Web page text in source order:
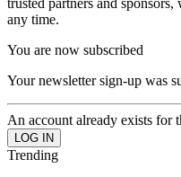
trusted partners and
any time.
You are now subscribed
Your newsletter sign-up was
An account already exists for
Trending